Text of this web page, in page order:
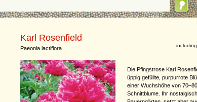
Karl Rosenfield
Paeonia lactiflora
Die Pfingstrose Karl
üppig gefüllte, purpurrote
einer Wuchshöhe von
Schnittblume. Ihr